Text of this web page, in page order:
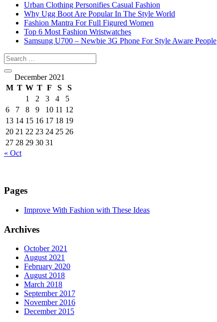
Urban Clothing Personifies Casual Fashion
Why Ugg Boot Are Popular In The Style World
Fashion Mantra For Full Figured Women
Top 6 Most Fashion Wristwatches
Samsung U700 – Newbie 3G Phone For Style Aware People
December 2021
M T W T F S
S
1
2 3 4
5
6
7 8 9 10 11 12
13 14 15 16 17 18 19
20 21 22 23 24 25 26
27 28 29 30 31
« Oct
Pages
Improve With Fashion with These Ideas
Archives
October 2021
August 2021
February 2020
August 2018
March 2018
September 2017
November 2016
December 2015